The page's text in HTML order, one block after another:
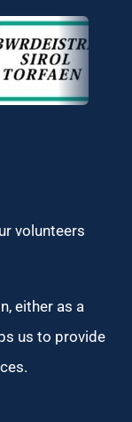
volunteers
either as a
us to provide